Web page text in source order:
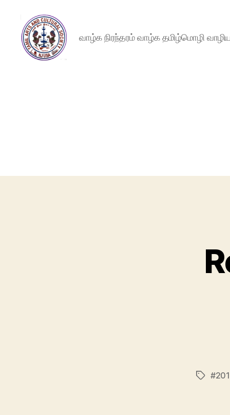
வாழ்க நிரந்தரம் வாழ்க தமிழ்மொழி
Tags